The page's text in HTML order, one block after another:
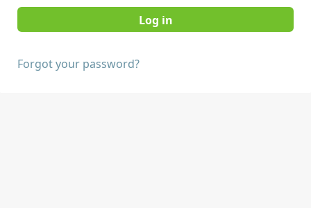
Forgot your password?